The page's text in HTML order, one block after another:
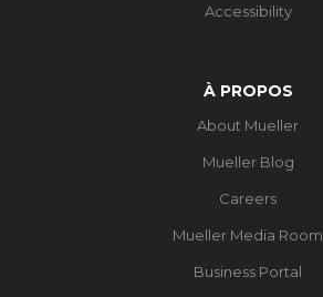
Accessibility
À PROPOS
About Mueller
Mueller Blog
Careers
Mueller Media Room
Business Portal